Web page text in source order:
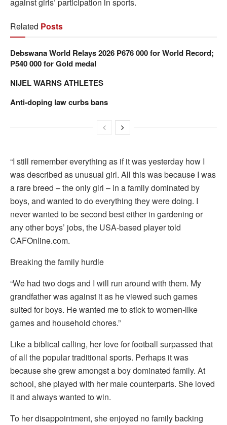
Related Posts
Debswana World Relays 2026 P676 000 for World Record;
P540 000 for Gold medal
NIJEL WARNS ATHLETES
Anti-doping law curbs bans
“I still remember everything as if it was yesterday how I
was described as unusual girl. All this was because I was
a rare breed – the only girl – in a family dominated by
boys, and wanted to do everything they were doing. I
never wanted to be second best either in gardening or
any other boys’ jobs, the USA-based player told
CAFOnline.com.
Breaking the family hurdle
“We had two dogs and I will run around with them. My
grandfather was against it as he viewed such games
suited for boys. He wanted me to stick to women-like
games and household chores.”
Like a biblical calling, her love for football surpassed that
of all the popular traditional sports. Perhaps it was
because she grew amongst a boy dominated family. At
school, she played with her male counterparts. She loved
it and always wanted to win.
To her disappointment, she enjoyed no family backing